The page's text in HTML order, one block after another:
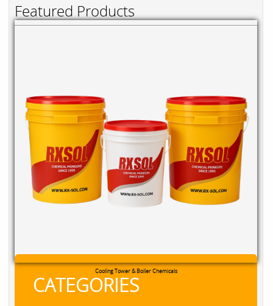
Featured Products
Cooling Tower & Boiler Chemicals
CATEGORIES